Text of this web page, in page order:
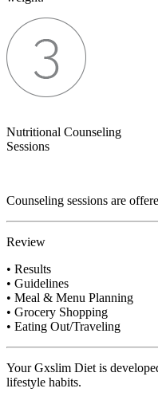
Nutritional Counseling
Sessions
Counseling sessions are
Review
• Results
• Guidelines
• Meal & Menu Planning
• Grocery Shopping
• Eating Out/Traveling
Your Gxslim Diet is
lifestyle habits.